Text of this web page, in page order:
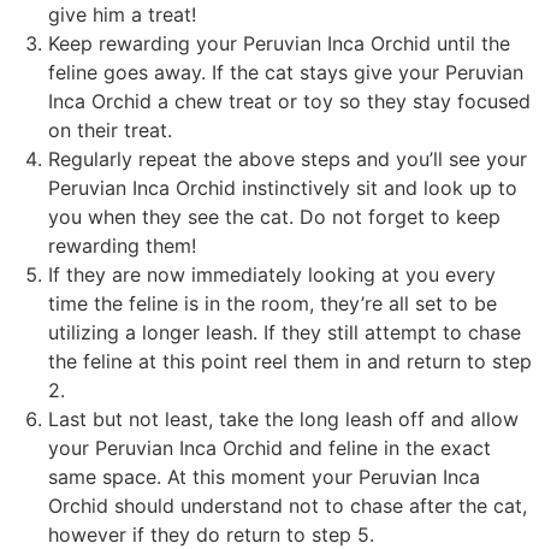
give him a treat!
Keep rewarding your Peruvian Inca Orchid until the
feline goes away. If the cat stays give your Peruvian
Inca Orchid a chew treat or toy so they stay focused
on their treat.
Regularly repeat the above steps and you’ll see your
Peruvian Inca Orchid instinctively sit and look up to
you when they see the cat. Do not forget to keep
rewarding them!
If they are now immediately looking at you every
time the feline is in the room, they’re all set to be
utilizing a longer leash. If they still attempt to chase
the feline at this point reel them in and return to step
2.
Last but not least, take the long leash off and allow
your Peruvian Inca Orchid and feline in the exact
same space. At this moment your Peruvian Inca
Orchid should understand not to chase after the cat,
however if they do return to step 5.